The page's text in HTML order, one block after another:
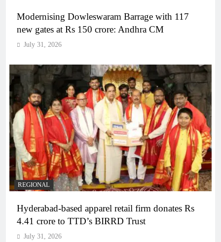
Modernising Dowleswaram Barrage with 117
new gates at Rs 150 crore: Andhra CM
July 31, 2026
REGIONAL
Hyderabad-based apparel retail firm donates Rs
4.41 crore to TTD’s BIRRD Trust
July 31, 2026